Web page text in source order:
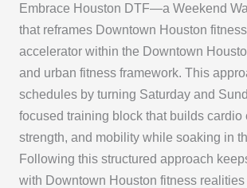
Embrace Houston DTF—a Weekend
that reframes Downtown Houston
accelerator within the Downtown
and urban fitness framework. This
schedules by turning Saturday and
focused training block that builds cardio
strength, and mobility while soaking in
Following this structured approach
with Downtown Houston fitness